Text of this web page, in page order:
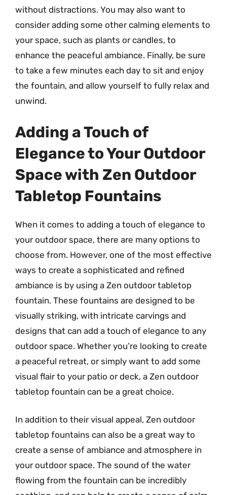
without distractions. You may also want to
consider adding some other calming elements to
your space, such as plants or candles, to
enhance the peaceful ambiance. Finally, be sure
to take a few minutes each day to sit and enjoy
the fountain, and allow yourself to fully relax and
unwind.
Adding a Touch of
Elegance to Your Outdoor
Space with Zen Outdoor
Tabletop Fountains
When it comes to adding a touch of elegance to
your outdoor space, there are many options to
choose from. However, one of the most effective
ways to create a sophisticated and refined
ambiance is by using a Zen outdoor tabletop
fountain. These fountains are designed to be
visually striking, with intricate carvings and
designs that can add a touch of elegance to any
outdoor space. Whether you’re looking to create
a peaceful retreat, or simply want to add some
visual flair to your patio or deck, a Zen outdoor
tabletop fountain can be a great choice.
In addition to their visual appeal, Zen outdoor
tabletop fountains can also be a great way to
create a sense of ambiance and atmosphere in
your outdoor space. The sound of the water
flowing from the fountain can be incredibly